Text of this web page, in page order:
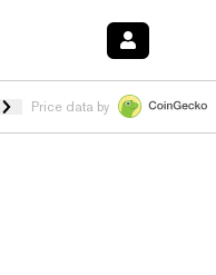
$1.02 2.90%HYPE $56.30
Price data by